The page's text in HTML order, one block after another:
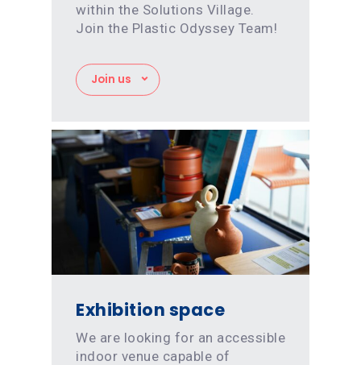
within the Solutions Village.
Join the Plastic Odyssey Team!
Join us
Exhibition space
We are looking for an accessible
indoor venue capable of